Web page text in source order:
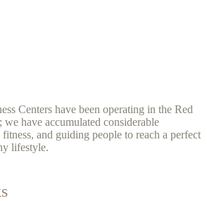
Centers have been operating in the Red
we have accumulated considerable
and guiding people to reach a perfect
lifestyle.